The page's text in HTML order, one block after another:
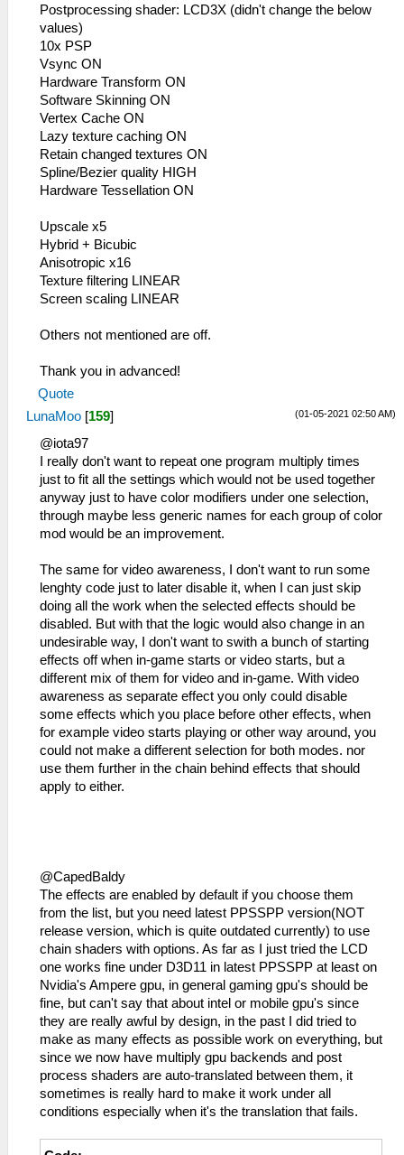
Postprocessing shader: LCD3X (didn't change the below
values)
10x PSP
Vsync ON
Hardware Transform ON
Software Skinning ON
Vertex Cache ON
Lazy texture caching ON
Retain changed textures ON
Spline/Bezier quality HIGH
Hardware Tessellation ON
Upscale x5
Hybrid + Bicubic
Anisotropic x16
Texture filtering LINEAR
Screen scaling LINEAR
Others not mentioned are off.
Thank you in advanced!
Quote
(01-05-2021 02:50 AM)
LunaMoo [159]
@iota97
I really don't want to repeat one program multiply times
just to fit all the settings which would not be used together
anyway just to have color modifiers under one selection,
through maybe less generic names for each group of color
mod would be an improvement.
The same for video awareness, I don't want to run some
lenghty code just to later disable it, when I can just skip
doing all the work when the selected effects should be
disabled. But with that the logic would also change in an
undesirable way, I don't want to swith a bunch of starting
effects off when in-game starts or video starts, but a
different mix of them for video and in-game. With video
awareness as separate effect you only could disable
some effects which you place before other effects, when
for example video starts playing or other way around, you
could not make a different selection for both modes. nor
use them further in the chain behind effects that should
apply to either.
@CapedBaldy
The effects are enabled by default if you choose them
from the list, but you need latest PPSSPP version(NOT
release version, which is quite outdated currently) to use
chain shaders with options. As far as I just tried the LCD
one works fine under D3D11 in latest PPSSPP at least on
Nvidia's Ampere gpu, in general gaming gpu's should be
fine, but can't say that about intel or mobile gpu's since
they are really awful by design, in the past I did tried to
make as many effects as possible work on everything, but
since we now have multiply gpu backends and post
process shaders are auto-translated between them, it
sometimes is really hard to make it work under all
conditions especially when it's the translation that fails.